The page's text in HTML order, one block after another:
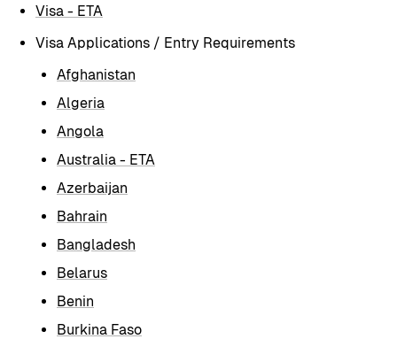
Visa - ETA
Visa Applications / Entry Requirements
Afghanistan
Algeria
Angola
Australia - ETA
Azerbaijan
Bahrain
Bangladesh
Belarus
Benin
Burkina Faso